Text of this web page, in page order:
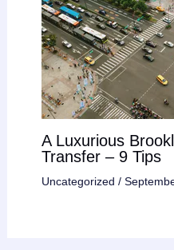
A Luxurious
Transfer – 9 Tips
Uncategorized /